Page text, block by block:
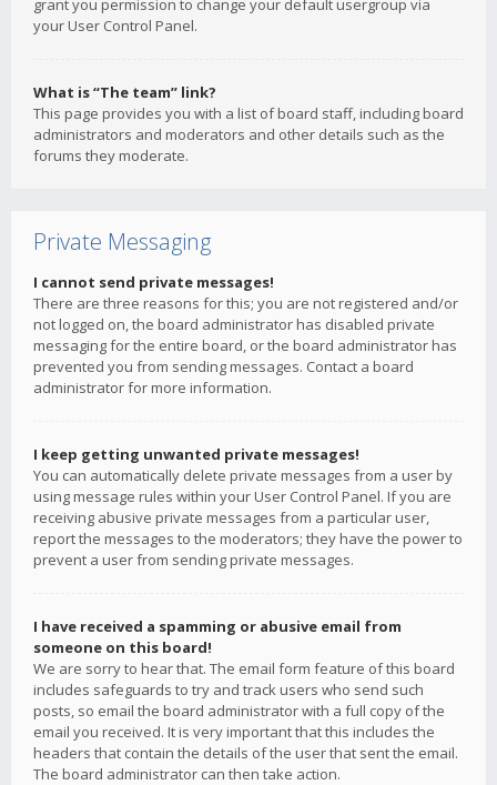
grant you permission to change your default usergroup via
your User Control Panel.
What is “The team” link?
This page provides you with a list of board staff, including board
administrators and moderators and other details such as the
forums they moderate.
Private Messaging
I cannot send private messages!
There are three reasons for this; you are not registered and/or
not logged on, the board administrator has disabled private
messaging for the entire board, or the board administrator has
prevented you from sending messages. Contact a board
administrator for more information.
I keep getting unwanted private messages!
You can automatically delete private messages from a user by
using message rules within your User Control Panel. If you are
receiving abusive private messages from a particular user,
report the messages to the moderators; they have the power to
prevent a user from sending private messages.
I have received a spamming or abusive email from
someone on this board!
We are sorry to hear that. The email form feature of this board
includes safeguards to try and track users who send such
posts, so email the board administrator with a full copy of the
email you received. It is very important that this includes the
headers that contain the details of the user that sent the email.
The board administrator can then take action.